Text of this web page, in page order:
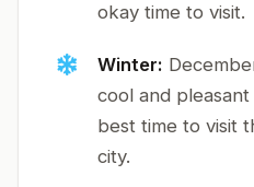
okay time to visit.
Winter:
cool and
best time to visit
city.